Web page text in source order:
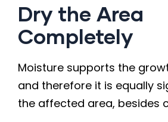
Dry the Area
Completely
Moisture supports the
and therefore it is equally
the affected area, besides